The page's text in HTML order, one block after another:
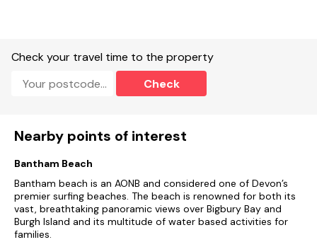
Check your travel time to the property
Check
Nearby points of interest
Bantham Beach
Bantham beach is an AONB and considered one of Devon’s
premier surfing beaches. The beach is renowned for both its
vast, breathtaking panoramic views over Bigbury Bay and
Burgh Island and its multitude of water based activities for
families.